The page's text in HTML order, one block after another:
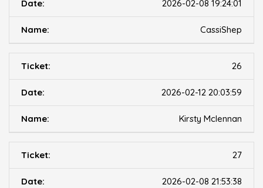
2026-02-08 19:24:01
CassiShep
26
2026-02-12 20:03:59
Kirsty Mclennan
27
2026-02-08 21:53:38